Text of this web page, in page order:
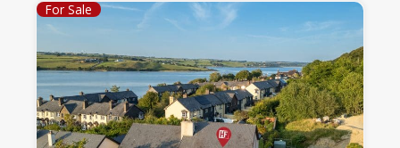
For Sale